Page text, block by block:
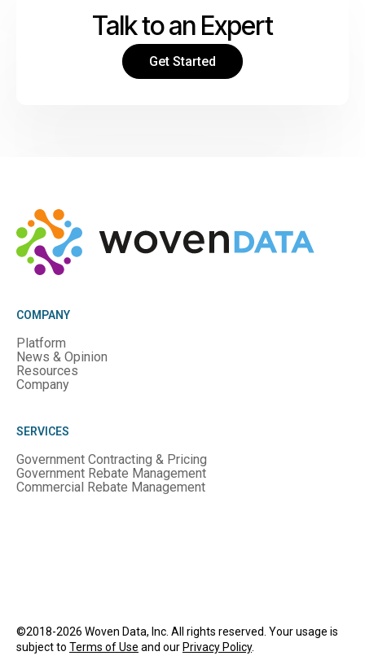
Talk to an Expert
Get Started
COMPANY
Platform
News & Opinion
Resources
Company
SERVICES
Government Contracting & Pricing
Government Rebate Management
Commercial Rebate Management
©2018-2026 Woven Data, Inc. All rights reserved. Your usage is
subject to Terms of Use and our Privacy Policy.